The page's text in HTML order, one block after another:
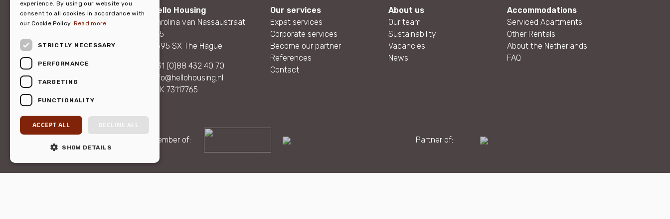
Hello Housing
Carolina van Nassaustraat
165
2595 SX The Hague
+31 (0)88 432 40 70
info@hellohousing.nl
KvK 73117765
Our services
Expat services
Corporate services
Become our partner
References
Contact
About us
Our team
Sustainability
Vacancies
News
Accommodations
Serviced Apartments
Other Rentals
About the Netherlands
FAQ
Member of: Partner of:
experience. By using our website you
consent to all cookies in accordance with
our Cookie Policy. Read more
STRICTLY NECESSARY
PERFORMANCE
TARGETING
FUNCTIONALITY
ACCEPT ALL DECLINE ALL
SHOW DETAILS